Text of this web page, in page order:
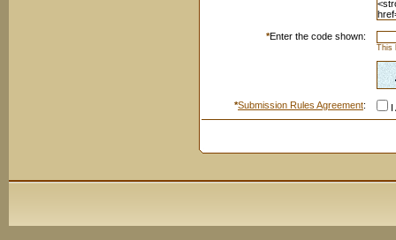
*Enter the code shown:
This
*Submission Rules Agreement: I